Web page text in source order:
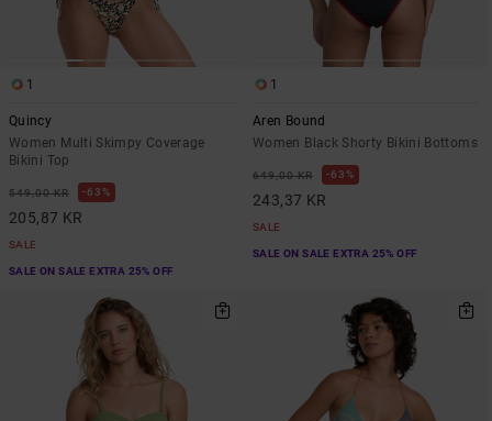
1
Quincy
Women Multi Skimpy Coverage
Bikini Top
549,00 KR 63%
205,87 KR
SALE
SALE ON SALE EXTRA 25% OFF
1
Aren Bound
Women Black Shorty Bikini Bottoms
649,00 KR 63%
243,37 KR
SALE
SALE ON SALE EXTRA 25% OFF